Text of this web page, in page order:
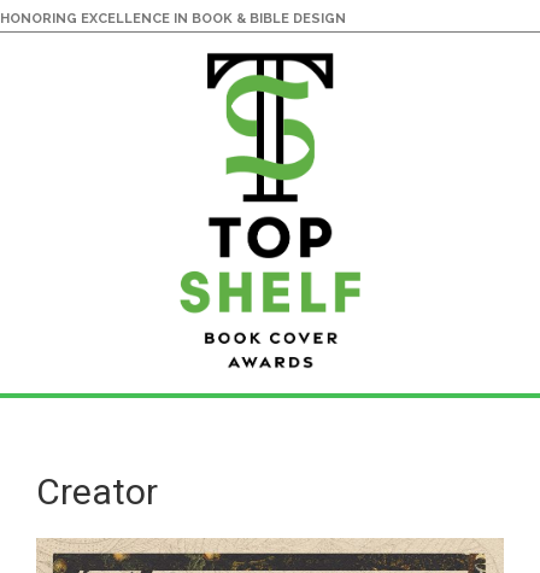
HONORING EXCELLENCE IN BOOK & BIBLE DESIGN
content
primary
sidebarCreator